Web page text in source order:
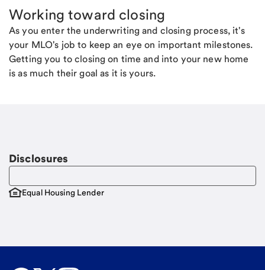
Working toward closing
As you enter the underwriting and closing process, it's
your MLO's job to keep an eye on important milestones.
Getting you to closing on time and into your new home
is as much their goal as it is yours.
Disclosures
Equal Housing Lender